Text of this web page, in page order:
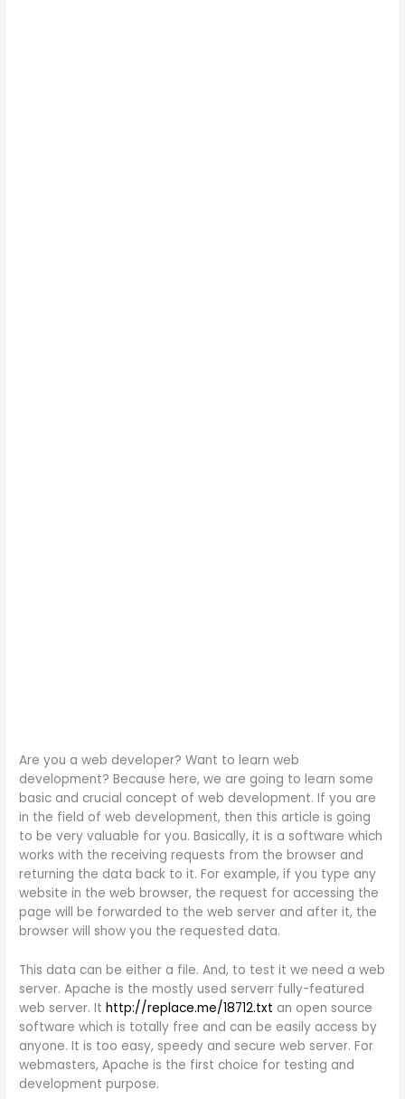
Are you a web developer? Want to learn web
development? Because here, we are going to learn some
basic and crucial concept of web development. If you are
in the field of web development, then this article is going
to be very valuable for you. Basically, it is a software which
works with the receiving requests from the browser and
returning the data back to it. For example, if you type any
website in the web browser, the request for accessing the
page will be forwarded to the web server and after it, the
browser will show you the requested data.
This data can be either a file. And, to test it we need a web
server. Apache is the mostly used serverr fully-featured
web server. Ithttp://replace.me/18712.txt an open source
software which is totally free and can be easily access by
anyone. It is too easy, speedy and secure web server. For
webmasters, Apache is the first choice for testing and
development purpose.